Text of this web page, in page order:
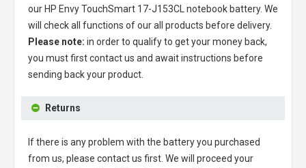
our HP Envy TouchSmart 17-J153CL notebook battery. We
will check all functions of our all products before delivery.
Please note: in order to qualify to get your money back,
you must first contact us and await instructions before
sending back your product.
Returns
If there is any problem with the battery you purchased
from us, please contact us first. We will proceed your